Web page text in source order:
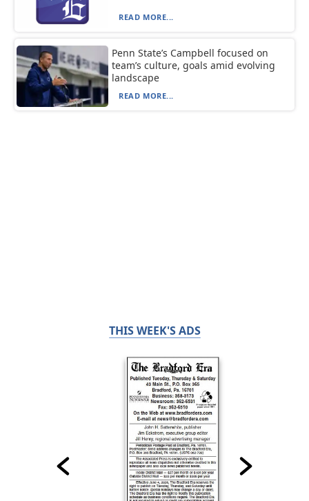
READ MORE...
Penn State’s Campbell focused on
team’s culture, goals amid evolving
landscape
READ MORE...
THIS WEEK'S ADS